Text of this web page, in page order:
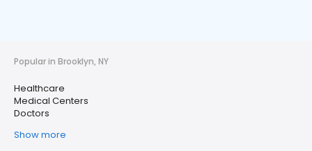
Popular in Brooklyn, NY
Healthcare
Medical Centers
Doctors
Show more